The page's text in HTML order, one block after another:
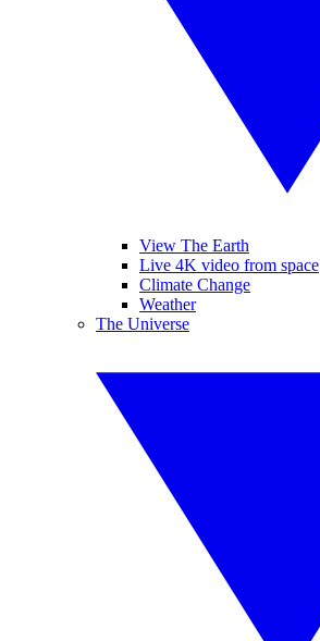
View The Earth
Live 4K video from space
Climate Change
Weather
The Universe